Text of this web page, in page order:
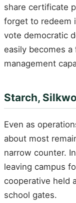
share certificate
forget to redeem
vote democratic
easily becomes a
management
Starch,
Even as
about most
narrow counter.
leaving campus
cooperative held
school gates.